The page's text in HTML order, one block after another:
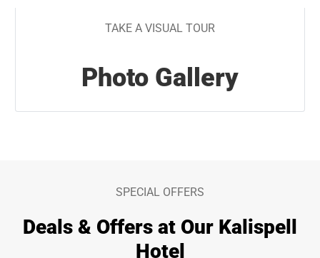
TAKE A VISUAL TOUR
Photo Gallery
SPECIAL OFFERS
Deals & Offers at Our Kalispell
Hotel